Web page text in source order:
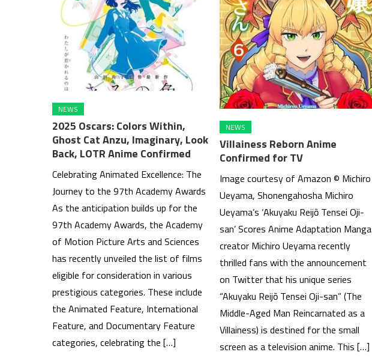
NEWS
2025 Oscars: Colors Within,
Ghost Cat Anzu, Imaginary, Look
Back, LOTR Anime Confirmed
Celebrating Animated Excellence: The
Journey to the 97th Academy Awards
As the anticipation builds up for the
97th Academy Awards, the Academy
of Motion Picture Arts and Sciences
has recently unveiled the list of films
eligible for consideration in various
prestigious categories. These include
the Animated Feature, International
Feature, and Documentary Feature
categories, celebrating the […]
NEWS
Villainess Reborn Anime
Confirmed for TV
Image courtesy of Amazon © Michiro
Ueyama, Shonengahosha Michiro
Ueyama’s ‘Akuyaku Reijō Tensei Oji-
san’ Scores Anime Adaptation Manga
creator Michiro Ueyama recently
thrilled fans with the announcement
on Twitter that his unique series
“Akuyaku Reijō Tensei Oji-san” (The
Middle-Aged Man Reincarnated as a
Villainess) is destined for the small
screen as a television anime. This […]